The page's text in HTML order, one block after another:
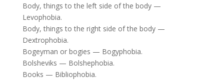
Body, things to the left side of the body —
Levophobia.
Body, things to the right side of the body —
Dextrophobia.
Bogeyman or bogies — Bogyphobia.
Bolsheviks — Bolshephobia.
Books — Bibliophobia.